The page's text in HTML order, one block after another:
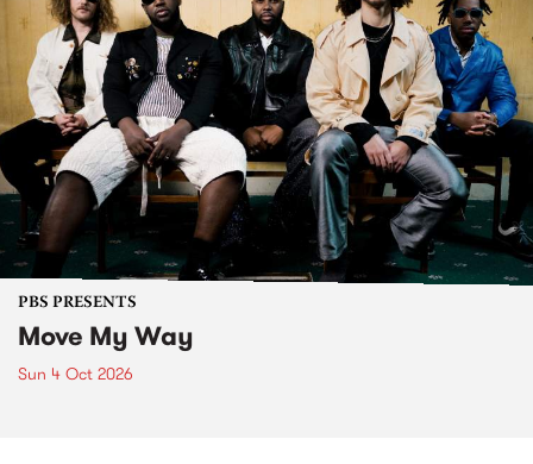
PBS PRESENTS
Move My Way
Sun 4 Oct 2026